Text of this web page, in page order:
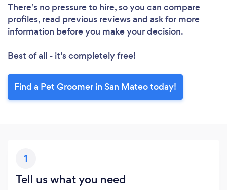
There’s no pressure to hire, so you can compare
profiles, read previous reviews and ask for more
information before you make your decision.
Best of all - it’s completely free!
Find a Pet Groomer in San Mateo today!
1
Tell us what you need